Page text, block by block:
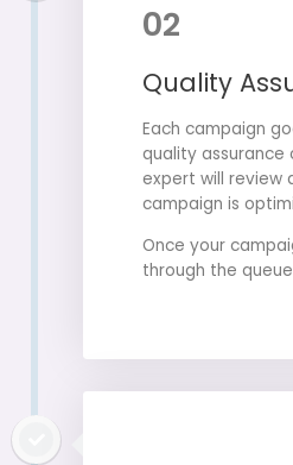
02
Quality
Each campaign
quality assurance
expert will review
campaign is
Once your
through the